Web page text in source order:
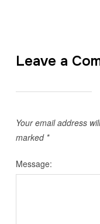
Leave a
Your email address
marked *
Message: